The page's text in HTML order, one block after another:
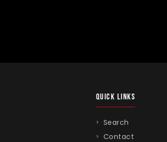
QUICK LINKS
Search
Contact